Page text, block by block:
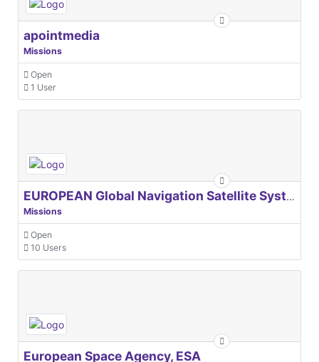
apointmedia
Missions
Open
1 User
EUROPEAN Global Navigation Satellite Systems Agency
Missions
Open
10 Users
European Space Agency, ESA